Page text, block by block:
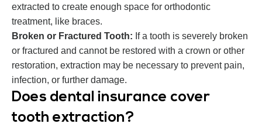
extracted to create enough space for orthodontic
treatment, like braces.
Broken or Fractured Tooth: If a tooth is severely broken
or fractured and cannot be restored with a crown or other
restoration, extraction may be necessary to prevent pain,
infection, or further damage.
Does dental insurance cover
tooth extraction?